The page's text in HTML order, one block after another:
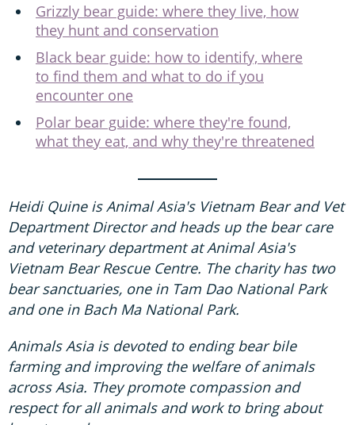
Grizzly bear guide: where they live, how
they hunt and conservation
Black bear guide: how to identify, where
to find them and what to do if you
encounter one
Polar bear guide: where they're found,
what they eat, and why they're threatened
Heidi Quine is Animal Asia's Vietnam Bear and Vet
Department Director and heads up the bear care
and veterinary department at Animal Asia's
Vietnam Bear Rescue Centre. The charity has two
bear sanctuaries, one in Tam Dao National Park
and one in Bach Ma National Park.
Animals Asia is devoted to ending bear bile
farming and improving the welfare of animals
across Asia. They promote compassion and
respect for all animals and work to bring about